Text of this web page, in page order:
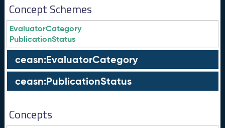
Concept Schemes
EvaluatorCategory
PublicationStatus
ceasn:EvaluatorCategory
ceasn:PublicationStatus
Concepts